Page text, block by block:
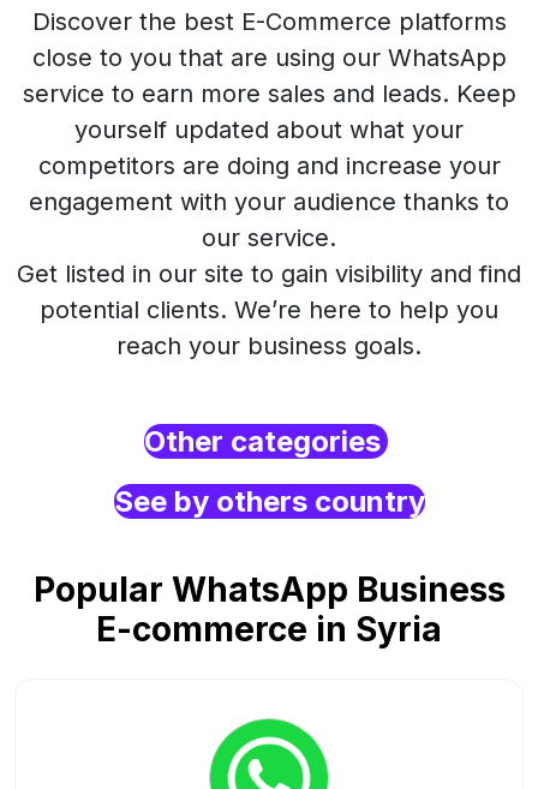
Discover the best E-Commerce platforms
close to you that are using our WhatsApp
service to earn more sales and leads. Keep
yourself updated about what your
competitors are doing and increase your
engagement with your audience thanks to
our service.
Get listed in our site to gain visibility and find
potential clients. We’re here to help you
reach your business goals.
Other categories
See by others country
Popular WhatsApp Business
E-commerce in Syria